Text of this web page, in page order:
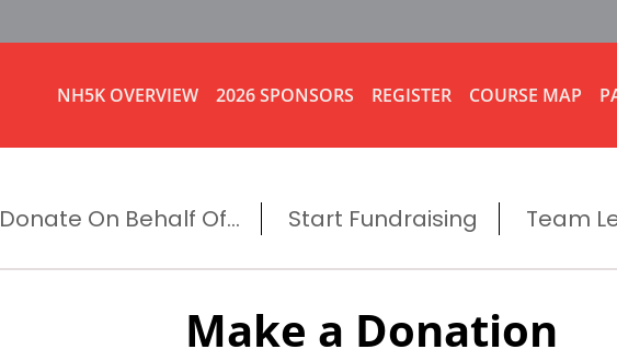
NH5K OVERVIEW 2026 SPONSORS REGISTER COURSE MAP
Donate On Behalf Of... Start Fundraising Team
Make a Donation